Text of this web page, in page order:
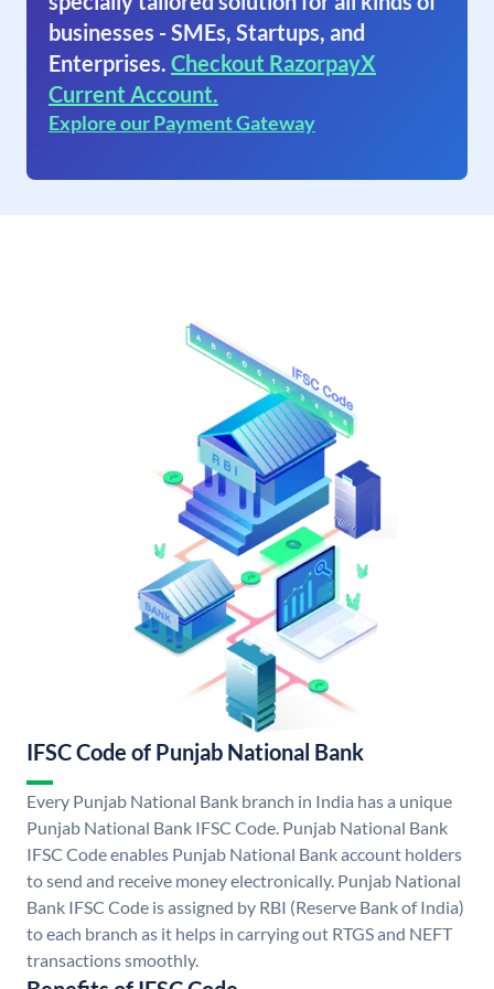
businesses - SMEs, Startups, and
Enterprises. Checkout RazorpayX
Current Account.
Explore our Payment Gateway
IFSC Code of Punjab National Bank
Every Punjab National Bank branch in India has a unique
Punjab National Bank IFSC Code. Punjab National Bank
IFSC Code enables Punjab National Bank account holders
to send and receive money electronically. Punjab National
Bank IFSC Code is assigned by RBI (Reserve Bank of India)
to each branch as it helps in carrying out RTGS and NEFT
transactions smoothly.